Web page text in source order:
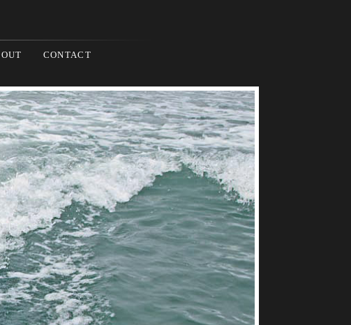
CONTACT